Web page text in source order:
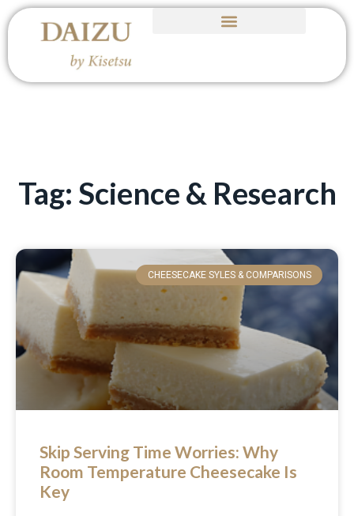
Tag: Science & Research
CHEESECAKE SYLES & COMPARISONS
Skip Serving Time Worries: Why
Room Temperature Cheesecake Is
Key